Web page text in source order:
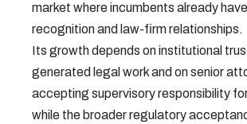
market where incumbents already
recognition and law-firm relationships.
Its growth depends on institutional
generated legal work and on senior
accepting supervisory responsibility
while the broader regulatory